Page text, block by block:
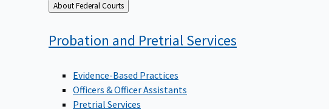
Back
to
About Federal Courts
Probation and PretrialServices
Evidence-Based Practices
Officers & Officer Assistants
Pretrial Services